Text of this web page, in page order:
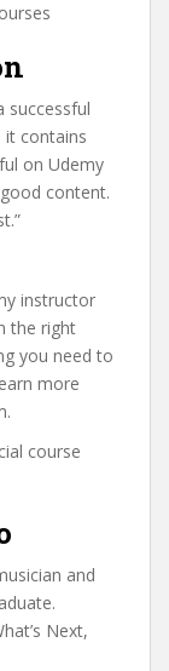
successful
contains
on Udemy
content.
instructor
the right
you need to
more
course
and
Next,